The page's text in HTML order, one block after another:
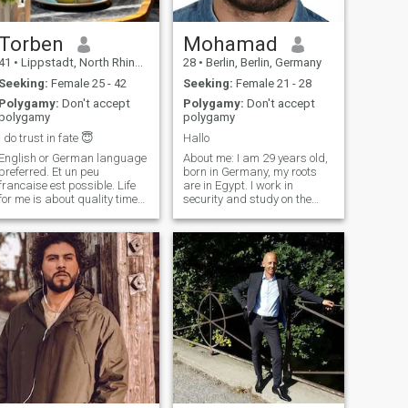
Torben
• Lippstadt, North Rhine-Westphalia, Germany
Seeking: Female 25 - 42
Polygamy: Don't accept
I do trust in fate 😇
English or German language
preferred. Et un peu
est possible. Life
me is about quality time
material side of collecting
but memories. Traveling
my big future goal,
people, experiencing
cultures and
energy cuddling
on the couch. I can
what I like and don't like
want you to do the same.
relationship means
searching for answers to
hundreds of questions and it
up to both to do so. And it
about developing dreams
Mohamad
28 • Berlin, Berlin, Germany
Seeking: Female 21 - 28
Polygamy: Don't accept
polygamy
Hallo
About me: I am 29 years old,
born in Germany, my roots
are in Egypt. I work in
security and study on the
hardworking and focused. In
my spare time, I like to go to
the gym and further my
education. Family: My family
means a lot to me. My father
died young, so I have a close
bond with my mother. She's a
quiet, loving woman, and she
lives with me because she's
older and doesn't want to be
left alone. It's natural for me
to take responsibility for her.